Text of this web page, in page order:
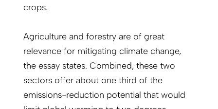
crops.
Agriculture and forestry are of great
relevance for mitigating climate change,
the essay states. Combined, these two
sectors offer about one third of the
emissions-reduction potential that would